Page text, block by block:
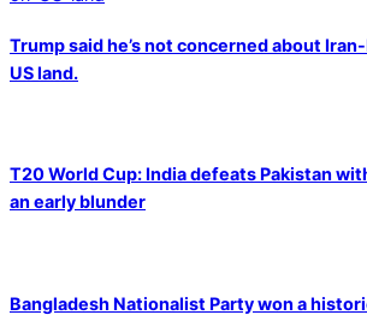
Trump said he’s not concerned about
US land.
T20 World Cup: India defeats Pakistan
an early blunder
Bangladesh Nationalist Party won a